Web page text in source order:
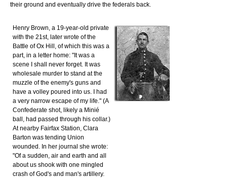
their ground and eventually drive the federals back.
Henry Brown, a 19-year-old private
with the 21st, later wrote of the
Battle of Ox Hill, of which this was a
part, in a letter home: "It was a
scene I shall never forget. It was
wholesale murder to stand at the
muzzle of the enemy's guns and
have a volley poured into us. I had
a very narrow escape of my life." (A
Confederate shot, likely a Minié
ball, had passed through his collar.)
At nearby Fairfax Station, Clara
Barton was tending Union
wounded. In her journal she wrote:
"Of a sudden, air and earth and all
about us shook with one mingled
crash of God's and man's artillery.